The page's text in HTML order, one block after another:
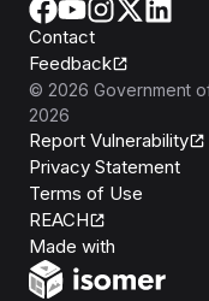
Contact
Feedback
© 2026 Government
2026
Report Vulnerability
Privacy Statement
Terms of Use
REACH
Made with